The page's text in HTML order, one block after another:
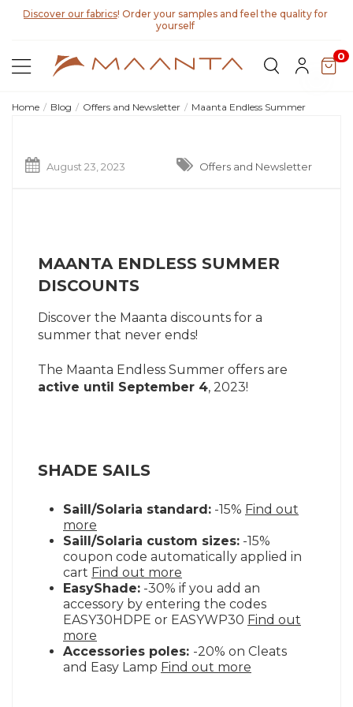
Discover our fabrics! Order your samples and feel the quality for
yourself
0
Home Blog Offers and Newsletter Maanta Endless Summer
August 23, 2023 Offers and Newsletter
MAANTA ENDLESS SUMMER
DISCOUNTS
Discover the Maanta discounts for a
summer that never ends!
The Maanta Endless Summer offers are
active until September 4, 2023!
SHADE SAILS
Saill/Solaria standard: -15% Find out
more
Saill/Solaria custom sizes: -15%
coupon code automatically applied in
cart Find out more
EasyShade: -30% if you add an
accessory by entering the codes
EASY30HDPE or EASYWP30 Find out
more
Accessories poles: -20% on Cleats
and Easy Lamp Find out more